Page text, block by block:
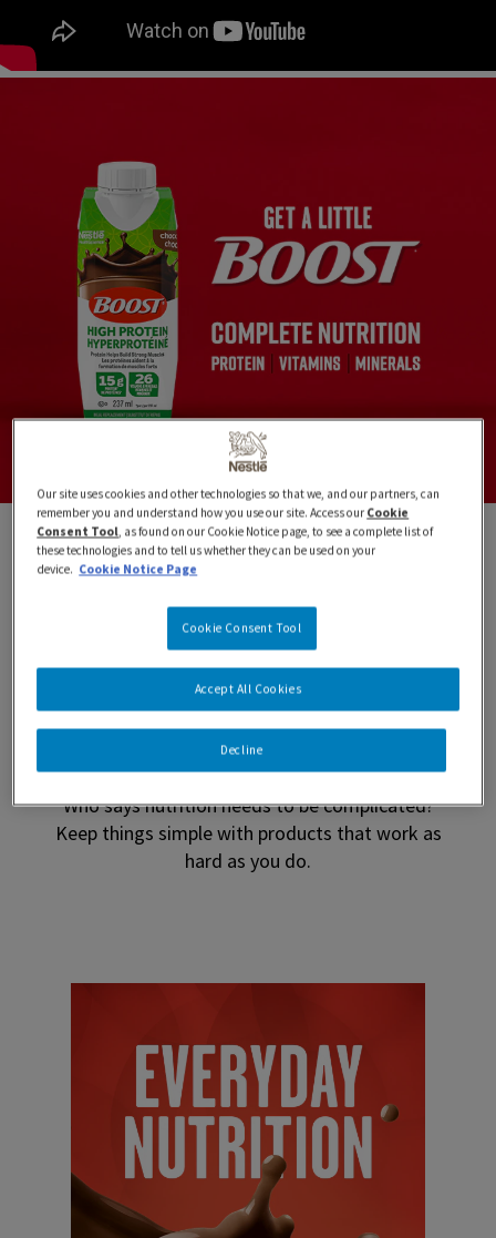
Find the BOOST that is
right for you!
Who says nutrition needs to be complicated?
Keep things simple with products that work as
hard as you do.
Our site uses cookies and other technologies so that we, and our partners, can
remember you and understand how you use our site. Access our Cookie
Consent Tool, as found on our Cookie Notice page, to see a complete list of
these technologies and to tell us whether they can be used on your
device. Cookie Notice Page
Cookie Consent Tool
Decline
Accept All Cookies